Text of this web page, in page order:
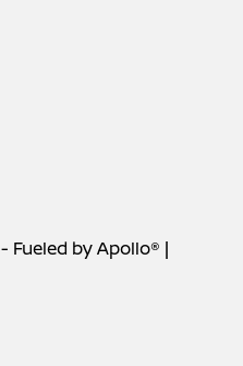
- Fueled by Apollo® |